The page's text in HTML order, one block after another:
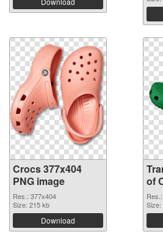
Crocs 377x404
PNG image
Res.: 377x404
Size: 215 kb
Download
of